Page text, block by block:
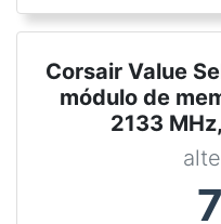
Corsair Value
módulo de
2133